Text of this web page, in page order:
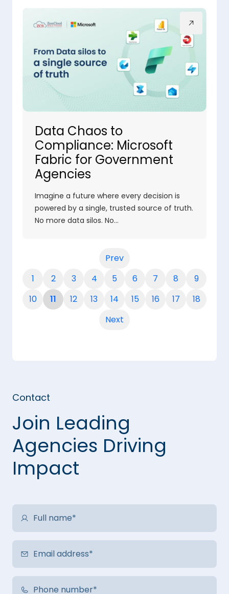
Data Chaos to
Compliance: Microsoft
Fabric for Government
Agencies
Imagine a future where every decision is
powered by a single, trusted source of truth.
No more data silos. No…
Prev
1
2 3 4 5 6 7 8
9
10
11 12 13 14 15 16 17
18
Next
Contact
Join Leading
Agencies Driving
Impact